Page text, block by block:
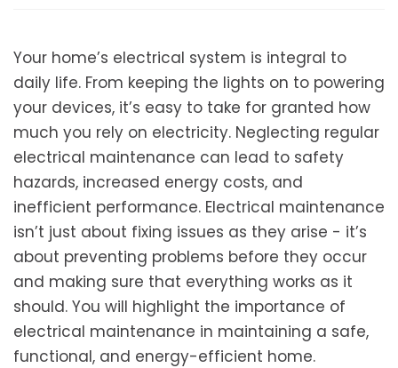
Your home’s electrical system is integral to
daily life. From keeping the lights on to powering
your devices, it’s easy to take for granted how
much you rely on electricity. Neglecting regular
electrical maintenance can lead to safety
hazards, increased energy costs, and
inefficient performance. Electrical maintenance
isn’t just about fixing issues as they arise - it’s
about preventing problems before they occur
and making sure that everything works as it
should. You will highlight the importance of
electrical maintenance in maintaining a safe,
functional, and energy-efficient home.